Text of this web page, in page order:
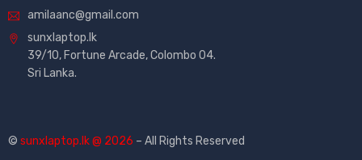
amilaanc@gmail.com
sunxlaptop.lk
39/10, Fortune Arcade, Colombo 04.
Sri Lanka.
© sunxlaptop.lk @ 2026 – All Rights Reserved